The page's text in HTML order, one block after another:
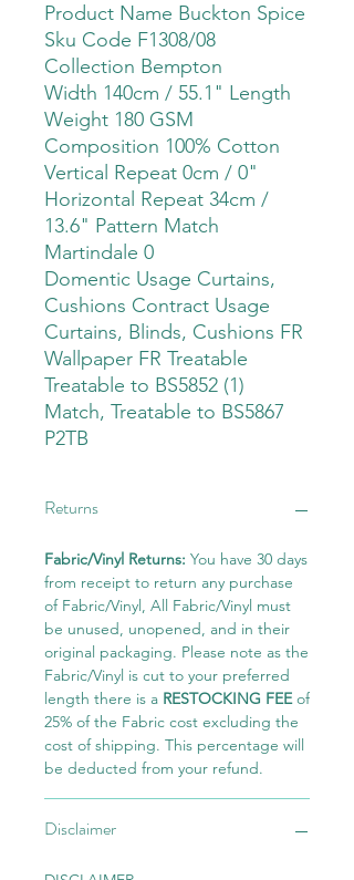
Product Name Buckton Spice
Sku Code F1308/08
Collection Bempton
Width 140cm / 55.1" Length
Weight 180 GSM
Composition 100% Cotton
Vertical Repeat 0cm / 0"
Horizontal Repeat 34cm /
13.6" Pattern Match
Martindale 0
Domentic Usage Curtains,
Cushions Contract Usage
Curtains, Blinds, Cushions FR
Wallpaper FR Treatable
Treatable to BS5852 (1)
Match, Treatable to BS5867
P2TB
Returns
Fabric/Vinyl Returns: You have 30 days
from receipt to return any purchase
of Fabric/Vinyl, All Fabric/Vinyl must
be unused, unopened, and in their
original packaging. Please note as the
Fabric/Vinyl is cut to your preferred
length there is a RESTOCKING FEEof
25% of the Fabric cost excluding the
cost of shipping. This percentage will
be deducted from your refund.
Disclaimer